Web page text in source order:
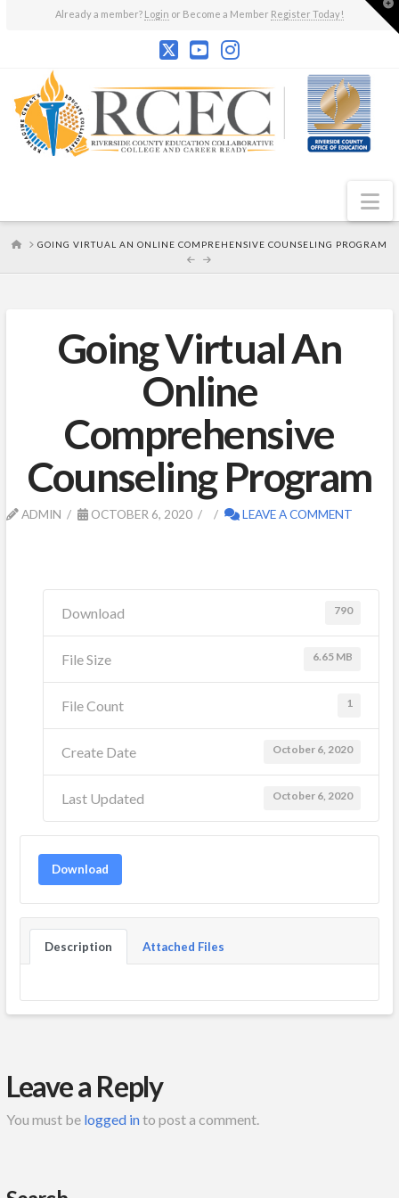
Already a member? Login or Become a Member Register Today!
HOMEGOING VIRTUAL AN ONLINE COMPREHENSIVE COUNSELING PROGRAM
Going Virtual An
Online
Comprehensive
Counseling Program
ADMIN OCTOBER 6, 2020 LEAVE A COMMENT
Download 790
File Size 6.65 MB
File Count 1
Create Date October 6, 2020
Last Updated October 6, 2020
Download
Description Attached Files
Leave a Reply
You must be logged into post a comment.